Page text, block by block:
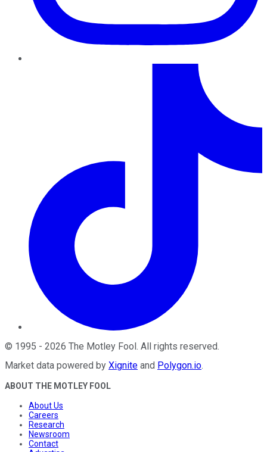
© 1995 - 2026 The Motley Fool. All rights reserved.
Market data powered by Xignite and Polygon.io.
ABOUT THE MOTLEY FOOL
About Us
Careers
Research
Newsroom
Contact